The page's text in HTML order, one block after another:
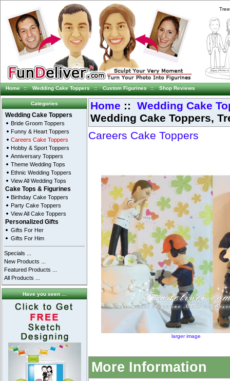
Home :: Wedding Cake Toppers :: Custom Figurines :: Shop Reviews
Categories
Wedding Cake Toppers
Bride Groom Toppers
Funny & Heart Toppers
Careers Cake Toppers
Hobby & Sport Toppers
Anniversary Toppers
Theme Wedding Tops
Ethnic Wedding Toppers
View All Wedding Tops
Cake Tops & Figurines
Birthday Cake Toppers
Party Cake Toppers
View All Cake Toppers
Personalized Gifts
Gifts For Her
Gifts For Him
Specials ...
New Products ...
Featured Products ...
All Products ...
Have you seen ...
Home :: Wedding Cake
Wedding Cake Toppers,
Careers Cake Toppers
larger image
More Information